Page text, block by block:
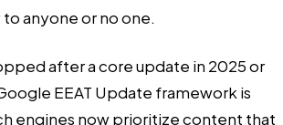
anyone or no one.
after a core update in 2025 or
EEAT Update framework is
engines now prioritize content that